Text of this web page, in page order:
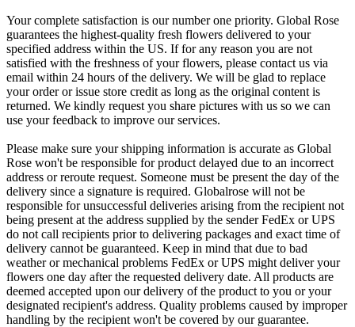
Your complete satisfaction is our number one priority. Global Rose
guarantees the highest-quality fresh flowers delivered to your
specified address within the US. If for any reason you are not
satisfied with the freshness of your flowers, please contact us via
email within 24 hours of the delivery. We will be glad to replace
your order or issue store credit as long as the original content is
returned. We kindly request you share pictures with us so we can
use your feedback to improve our services.
Please make sure your shipping information is accurate as Global
Rose won't be responsible for product delayed due to an incorrect
address or reroute request. Someone must be present the day of the
delivery since a signature is required. Globalrose will not be
responsible for unsuccessful deliveries arising from the recipient not
being present at the address supplied by the sender FedEx or UPS
do not call recipients prior to delivering packages and exact time of
delivery cannot be guaranteed. Keep in mind that due to bad
weather or mechanical problems FedEx or UPS might deliver your
flowers one day after the requested delivery date. All products are
deemed accepted upon our delivery of the product to you or your
designated recipient's address. Quality problems caused by improper
handling by the recipient won't be covered by our guarantee.